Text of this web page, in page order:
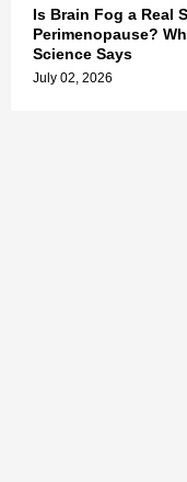
Is Brain Fog a Real
Perimenopause?
Science Says
July 02, 2026